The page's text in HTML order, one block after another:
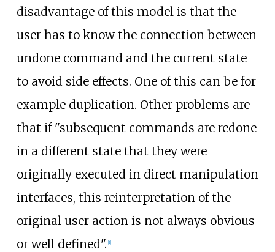
disadvantage of this model is that the
user has to know the connection between
undone command and the current state
to avoid side effects. One of this can be for
example duplication. Other problems are
that if "subsequent commands are redone
in a different state that they were
originally executed in direct manipulation
interfaces, this reinterpretation of the
original user action is not always obvious
or well defined". [1]